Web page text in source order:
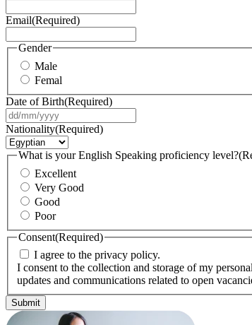
Email(Required)
Gender
Male
Femal
Date of Birth(Required)
slash
slash
YYYY
Nationality(Required)
What is your English Speaking proficiency level?
Excellent
Very Good
Good
Poor
Consent(Required)
I agree to the privacy policy.
I consent to the collection and storage of my
updates and communications related to open